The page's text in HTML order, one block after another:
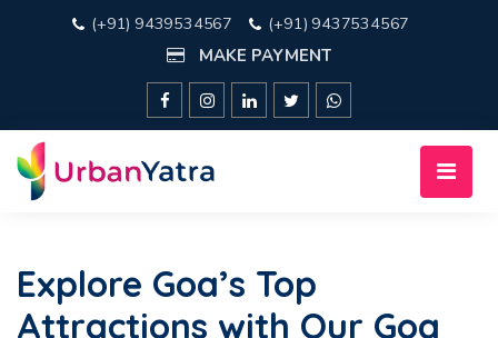
(+91) 9439534567
(+91) 9437534567
MAKE PAYMENT
Explore Goa’s Top
Attractions with Our Goa